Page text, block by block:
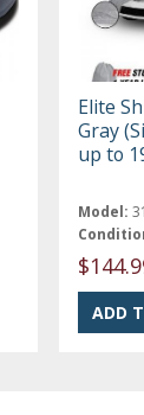
Elite
Gray
up to
Model: